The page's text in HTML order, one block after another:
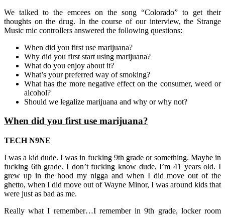
We talked to the emcees on the song “Colorado” to get their
thoughts on the drug. In the course of our interview, the Strange
Music mic controllers answered the following questions:
When did you first use marijuana?
Why did you first start using marijuana?
What do you enjoy about it?
What’s your preferred way of smoking?
What has the more negative effect on the consumer, weed or
alcohol?
Should we legalize marijuana and why or why not?
When did you first use marijuana?
TECH N9NE
I was a kid dude. I was in fucking 9th grade or something. Maybe in
fucking 6th grade. I don’t fucking know dude, I’m 41 years old. I
grew up in the hood my nigga and when I did move out of the
ghetto, when I did move out of Wayne Minor, I was around kids that
were just as bad as me.
Really what I remember…I remember in 9th grade, locker room